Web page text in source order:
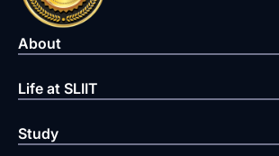
About
Life at SLIIT
Study